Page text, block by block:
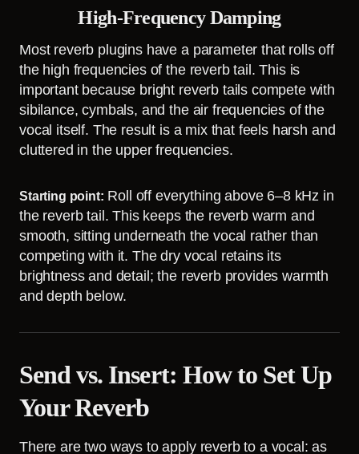
High-Frequency Damping
Most reverb plugins have a parameter that rolls off
the high frequencies of the reverb tail. This is
important because bright reverb tails compete with
sibilance, cymbals, and the air frequencies of the
vocal itself. The result is a mix that feels harsh and
cluttered in the upper frequencies.
Starting point: Roll off everything above 6–8 kHz in
the reverb tail. This keeps the reverb warm and
smooth, sitting underneath the vocal rather than
competing with it. The dry vocal retains its
brightness and detail; the reverb provides warmth
and depth below.
Send vs. Insert: How to Set Up
Your Reverb
There are two ways to apply reverb to a vocal: as